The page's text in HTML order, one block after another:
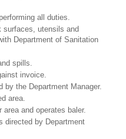
all duties.
surfaces, utensils and
Department of Sanitation
spills.
invoice.
by the Department Manager.
area.
area and operates baler.
directed by Department